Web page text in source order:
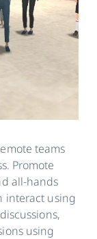
teams
Promote
all-hands
interact using
using